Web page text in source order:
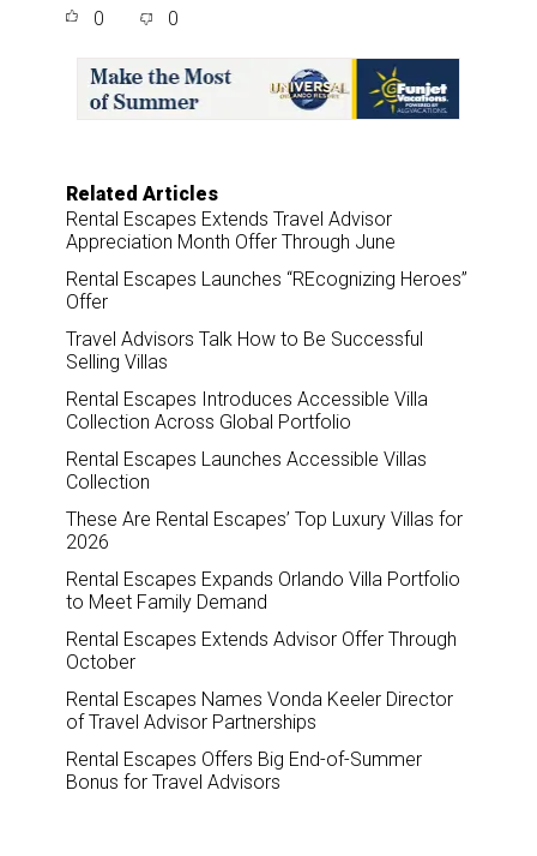
e
o
o
k
0 0
Related Articles
Rental Escapes Extends Travel Advisor
Appreciation Month Offer Through June
Rental Escapes Launches “REcognizing Heroes”
Offer
Travel Advisors Talk How to Be Successful
Selling Villas
Rental Escapes Introduces Accessible Villa
Collection Across Global Portfolio
Rental Escapes Launches Accessible Villas
Collection
These Are Rental Escapes’ Top Luxury Villas for
2026
Rental Escapes Expands Orlando Villa Portfolio
to Meet Family Demand
Rental Escapes Extends Advisor Offer Through
October
Rental Escapes Names Vonda Keeler Director
of Travel Advisor Partnerships
Rental Escapes Offers Big End-of-Summer
Bonus for Travel Advisors